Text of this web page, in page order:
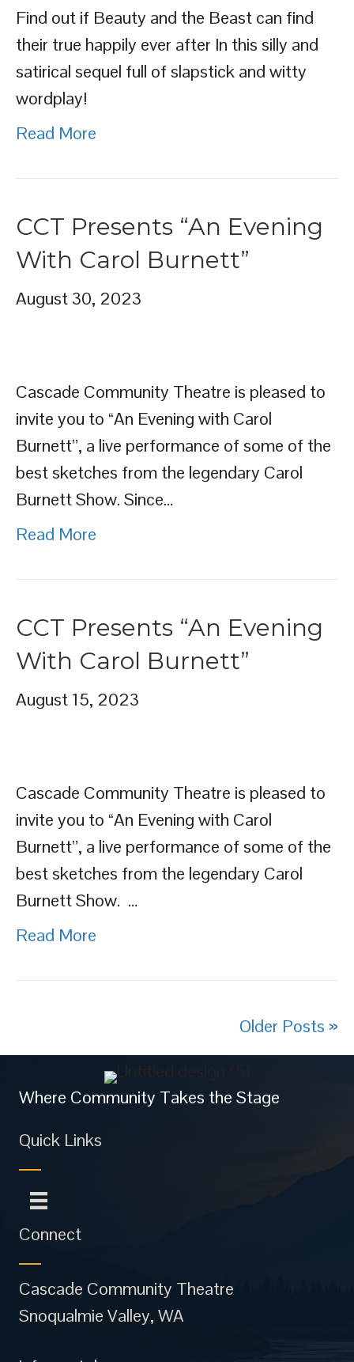
Find out if Beauty and the Beast can find
their true happily ever after In this silly and
satirical sequel full of slapstick and witty
wordplay!
Read More
CCT Presents “An Evening
With Carol Burnett”
August 30, 2023
Cascade Community Theatre is pleased to
invite you to “An Evening with Carol
Burnett”, a live performance of some of the
best sketches from the legendary Carol
Burnett Show. Since…
Read More
CCT Presents “An Evening
With Carol Burnett”
August 15, 2023
Cascade Community Theatre is pleased to
invite you to “An Evening with Carol
Burnett”, a live performance of some of the
best sketches from the legendary Carol
Burnett Show. …
Read More
Older Posts »
Where Community Takes the Stage
Quick Links
Connect
Cascade Community Theatre
Snoqualmie Valley, WA